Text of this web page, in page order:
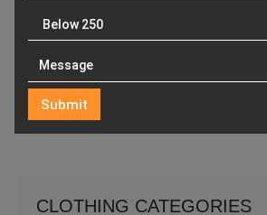
CLOTHING CATEGORIES